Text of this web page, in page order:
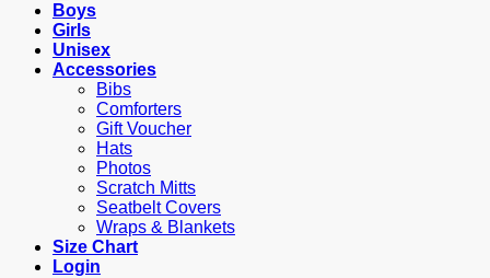
Boys
Girls
Unisex
Accessories
Bibs
Comforters
Gift Voucher
Hats
Photos
Scratch Mitts
Seatbelt Covers
Wraps & Blankets
Size Chart
Login